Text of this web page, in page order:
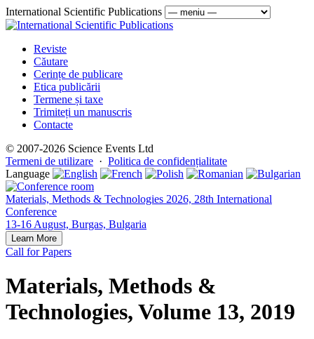
International Scientific Publications
Reviste
Căutare
Cerințe de publicare
Etica publicării
Termene și taxe
Trimiteți un manuscris
Contacte
© 2007-2026 Science Events Ltd
Termeni de utilizare · Politica de confidențialitate
Language
Materials, Methods & Technologies 2026, 28th International
Conference
13-16 August, Burgas, Bulgaria
Learn More
Call for Papers
Materials, Methods &
Technologies, Volume 13, 2019